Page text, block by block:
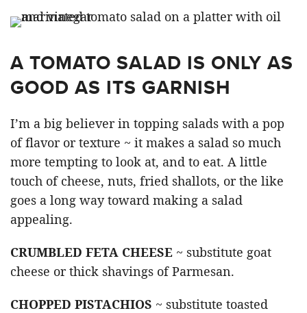
A TOMATO SALAD IS ONLY AS
GOOD AS ITS GARNISH
I’m a big believer in topping salads with a pop
of flavor or texture ~ it makes a salad so much
more tempting to look at, and to eat. A little
touch of cheese, nuts, fried shallots, or the like
goes a long way toward making a salad
appealing.
CRUMBLED FETA CHEESE ~ substitute goat
cheese or thick shavings of Parmesan.
CHOPPED PISTACHIOS ~ substitute toasted